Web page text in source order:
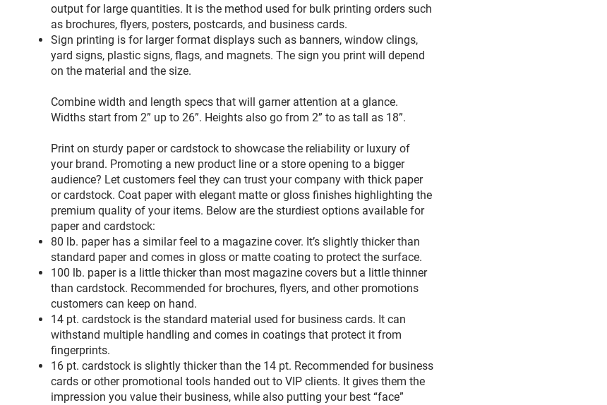
output for large quantities. It is the method used for bulk printing orders such
as brochures, flyers, posters, postcards, and business cards.
Sign printing is for larger format displays such as banners, window clings,
yard signs, plastic signs, flags, and magnets. The sign you print will depend
on the material and the size.
Combine width and length specs that will garner attention at a glance.
Widths start from 2” up to 26”. Heights also go from 2” to as tall as 18”.
Print on sturdy paper or cardstock to showcase the reliability or luxury of
your brand. Promoting a new product line or a store opening to a bigger
audience? Let customers feel they can trust your company with thick paper
or cardstock. Coat paper with elegant matte or gloss finishes highlighting the
premium quality of your items. Below are the sturdiest options available for
paper and cardstock:
80 lb. paper has a similar feel to a magazine cover. It’s slightly thicker than
standard paper and comes in gloss or matte coating to protect the surface.
100 lb. paper is a little thicker than most magazine covers but a little thinner
than cardstock. Recommended for brochures, flyers, and other promotions
customers can keep on hand.
14 pt. cardstock is the standard material used for business cards. It can
withstand multiple handling and comes in coatings that protect it from
fingerprints.
16 pt. cardstock is slightly thicker than the 14 pt. Recommended for business
cards or other promotional tools handed out to VIP clients. It gives them the
impression you value their business, while also putting your best “face”